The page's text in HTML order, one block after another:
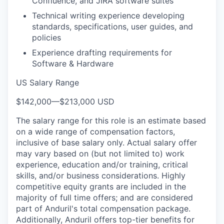
Technical writing experience developing
standards, specifications, user guides, and
policies
Experience drafting requirements for
Software & Hardware
US Salary Range
$142,000—$213,000 USD
The salary range for this role is an estimate based
on a wide range of compensation factors,
inclusive of base salary only. Actual salary offer
may vary based on (but not limited to) work
experience, education and/or training, critical
skills, and/or business considerations. Highly
competitive equity grants are included in the
majority of full time offers; and are considered
part of Anduril's total compensation package.
Additionally, Anduril offers top-tier benefits for